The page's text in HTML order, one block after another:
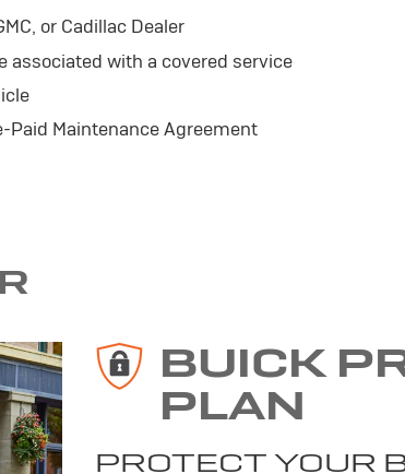
or Cadillac Dealer
associated with a covered service
Paid Maintenance Agreement
BUICK
PLAN
PROTECT YOUR